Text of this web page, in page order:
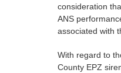
consideration
ANS
associated with
With regard to
County EPZ